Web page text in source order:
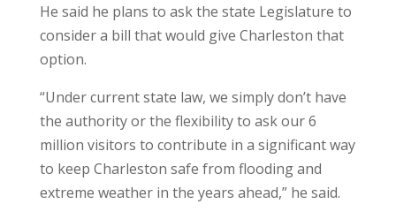
He said he plans to ask the state Legislature to
consider a bill that would give Charleston that
option.
“Under current state law, we simply don’t have
the authority or the flexibility to ask our 6
million visitors to contribute in a significant way
to keep Charleston safe from flooding and
extreme weather in the years ahead,” he said.